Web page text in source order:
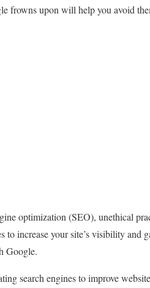
frowns upon will help you avoid
optimization (SEO), unethical
increase your site’s visibility and
Google.
search engines to improve